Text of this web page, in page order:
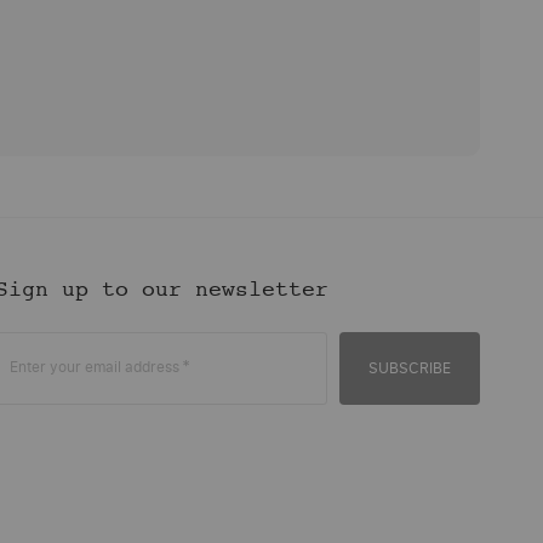
up to our newsletter
Enter your email address SUBSCRIBE